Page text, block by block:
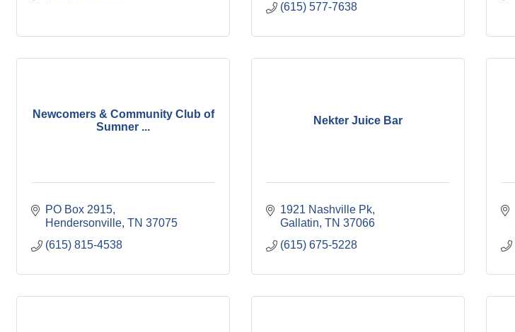
(615) 577-7638
Newcomers & Community Club of
Sumner ...
PO Box 2915
Hendersonville TN 37075
(615) 815-4538
Nekter Juice Bar
1921 Nashville Pk
Gallatin TN 37066
(615) 675-5228